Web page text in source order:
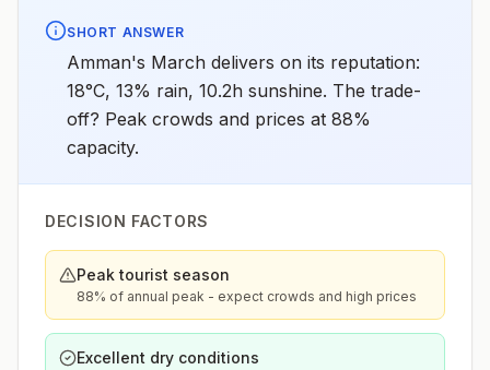
SHORT ANSWER
Amman's March delivers on its reputation:
18°C, 13% rain, 10.2h sunshine. The trade-
off? Peak crowds and prices at 88%
capacity.
DECISION FACTORS
Peak tourist season
88% of annual peak - expect crowds and high prices
Excellent dry conditions